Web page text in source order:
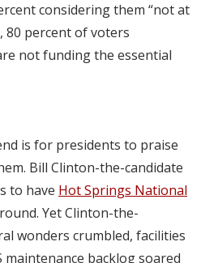
considering them “not at
80 percent of voters
not funding the essential
is for presidents to praise
Bill Clinton-the-candidate
to have Hot Springs National
Yet Clinton-the-
wonders crumbled, facilities
backlog soared